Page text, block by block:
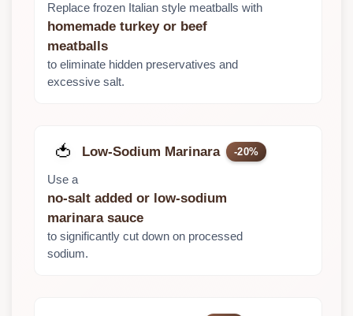
Replace frozen Italian style meatballs with
homemade turkey or beef
meatballs
to eliminate hidden preservatives and
excessive salt.
🍅 Low-Sodium Marinara -20%
Use a
no-salt added or low-sodium
marinara sauce
to significantly cut down on processed
sodium.